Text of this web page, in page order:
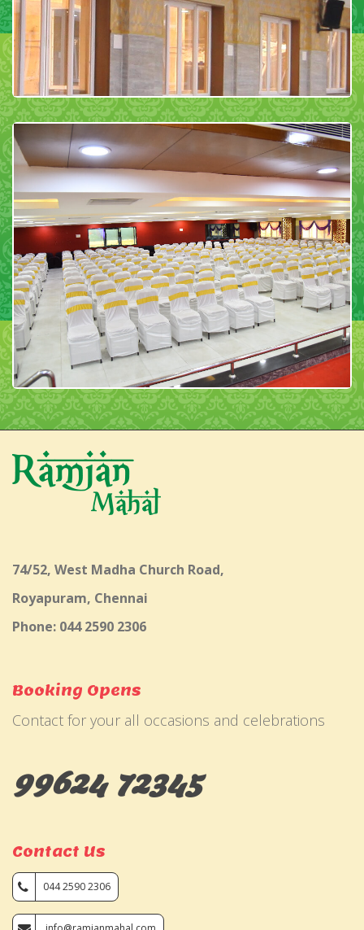
74/52, West Madha Church Road,
Royapuram, Chennai
Phone: 044 2590 2306
Booking Opens
Contact for your all occasions and celebrations
99624 72345
Contact Us
044 2590 2306